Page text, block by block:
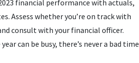
financial performance with actuals,
Assess whether you’re on track with
consult with your financial officer.
can be busy, there’s never a bad time